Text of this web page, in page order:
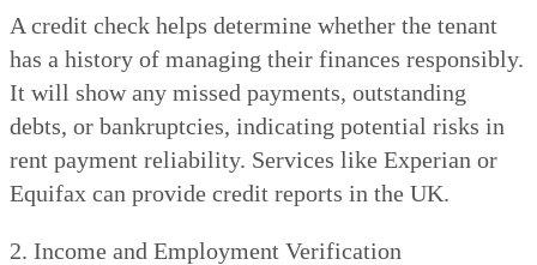
A credit check helps determine whether the tenant
has a history of managing their finances responsibly.
It will show any missed payments, outstanding
debts, or bankruptcies, indicating potential risks in
rent payment reliability. Services like Experian or
Equifax can provide credit reports in the UK.
2. Income and Employment Verification